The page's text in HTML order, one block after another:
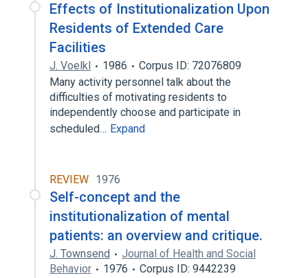
Effects of Institutionalization Upon
Residents of Extended Care
Facilities
J. Voelkl 1986
Corpus ID: 72076809
Many activity personnel talk about the
difficulties of motivating residents to
independently choose and participate in
scheduled… Expand
REVIEW 1976
Self-concept and the
institutionalization of mental
patients: an overview and critique.
J. Townsend
Journal of Health and Social
Behavior
1976
Corpus ID: 9442239